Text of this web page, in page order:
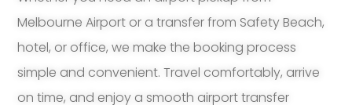
Melbourne Airport or a transfer from Safety Beach,
hotel, or office, we make the booking process
simple and convenient. Travel comfortably, arrive
on time, and enjoy a smooth airport transfer